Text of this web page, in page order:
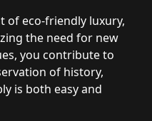
of eco-friendly luxury,
the need for new
you contribute to
of history,
is both easy and